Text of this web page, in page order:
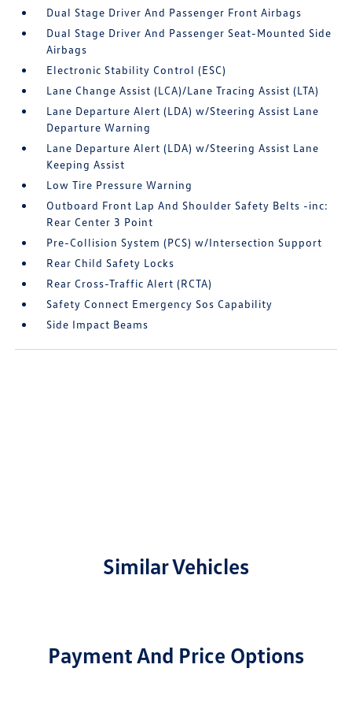
Dual Stage Driver And Passenger Front Airbags
Dual Stage Driver And Passenger Seat-Mounted Side
Airbags
Electronic Stability Control (ESC)
Lane Change Assist (LCA)/Lane Tracing Assist (LTA)
Lane Departure Alert (LDA) w/Steering Assist Lane
Departure Warning
Lane Departure Alert (LDA) w/Steering Assist Lane
Keeping Assist
Low Tire Pressure Warning
Outboard Front Lap And Shoulder Safety Belts -inc:
Rear Center 3 Point
Pre-Collision System (PCS) w/Intersection Support
Rear Child Safety Locks
Rear Cross-Traffic Alert (RCTA)
Safety Connect Emergency Sos Capability
Side Impact Beams
Similar Vehicles
Payment And Price Options